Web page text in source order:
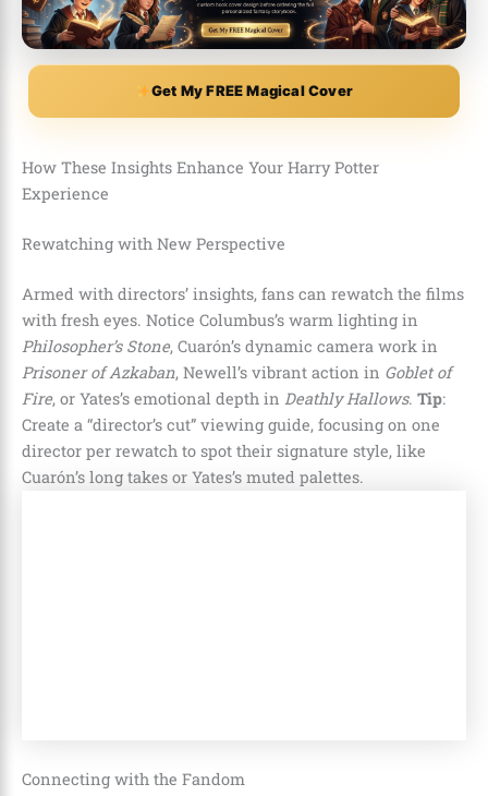
Get My FREE Magical Cover
How These Insights Enhance Your Harry Potter
Experience
Rewatching with New Perspective
Armed with directors’ insights, fans can rewatch the films
with fresh eyes. Notice Columbus’s warm lighting in
Philosopher’s Stone, Cuarón’s dynamic camera work in
Prisoner of Azkaban, Newell’s vibrant action in Goblet of
Fire, or Yates’s emotional depth in Deathly Hallows. Tip:
Create a “director’s cut” viewing guide, focusing on one
director per rewatch to spot their signature style, like
Cuarón’s long takes or Yates’s muted palettes.
Connecting with the Fandom